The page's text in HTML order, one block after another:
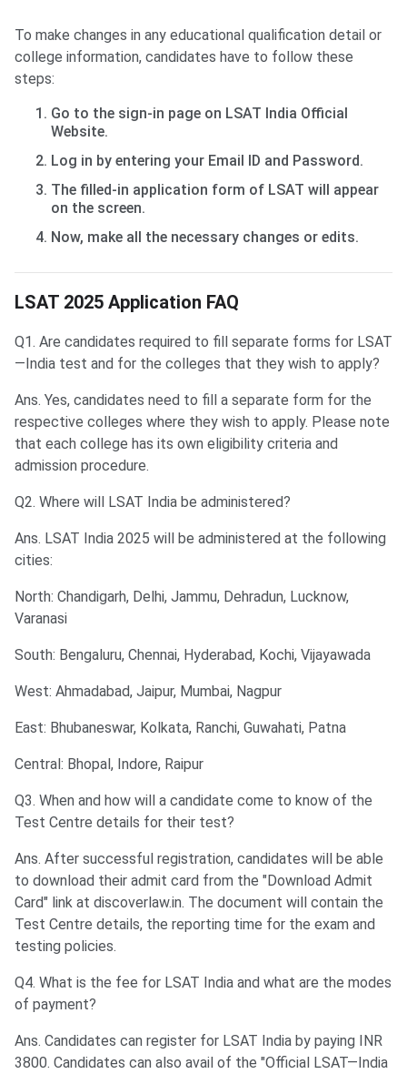
To make changes in any educational qualification detail or
college information, candidates have to follow these
steps:
Go to the sign-in page on LSAT India Official
Website.
Log in by entering your Email ID and Password.
The filled-in application form of LSAT will appear
on the screen.
Now, make all the necessary changes or edits.
LSAT Application FAQs
LSAT 2025 Application FAQ
Q1. Are candidates required to fill separate forms for LSAT
—India test and for the colleges that they wish to apply?
Ans. Yes, candidates need to fill a separate form for the
respective colleges where they wish to apply. Please note
that each college has its own eligibility criteria and
admission procedure.
Q2. Where will LSAT India be administered?
Ans. LSAT India 2025 will be administered at the following
cities:
North: Chandigarh, Delhi, Jammu, Dehradun, Lucknow,
Varanasi
South: Bengaluru, Chennai, Hyderabad, Kochi, Vijayawada
West: Ahmadabad, Jaipur, Mumbai, Nagpur
East: Bhubaneswar, Kolkata, Ranchi, Guwahati, Patna
Central: Bhopal, Indore, Raipur
Q3. When and how will a candidate come to know of the
Test Centre details for their test?
Ans. After successful registration, candidates will be able
to download their admit card from the "Download Admit
Card" link at discoverlaw.in. The document will contain the
Test Centre details, the reporting time for the exam and
testing policies.
Q4. What is the fee for LSAT India and what are the modes
of payment?
Ans. Candidates can register for LSAT India by paying INR
3800. Candidates can also avail of the "Official LSAT—India